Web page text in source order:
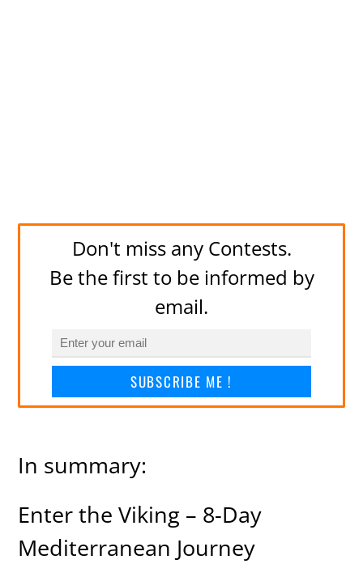
Don't miss any Contests.
Be the first to be informed by
email.
SUBSCRIBE ME !
In summary:
Enter the Viking – 8-Day
Mediterranean Journey